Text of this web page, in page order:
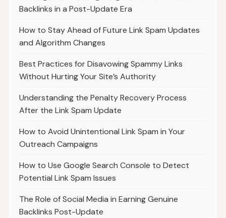
Backlinks in a Post-Update Era
How to Stay Ahead of Future Link Spam Updates
and Algorithm Changes
Best Practices for Disavowing Spammy Links
Without Hurting Your Site’s Authority
Understanding the Penalty Recovery Process
After the Link Spam Update
How to Avoid Unintentional Link Spam in Your
Outreach Campaigns
How to Use Google Search Console to Detect
Potential Link Spam Issues
The Role of Social Media in Earning Genuine
Backlinks Post-Update